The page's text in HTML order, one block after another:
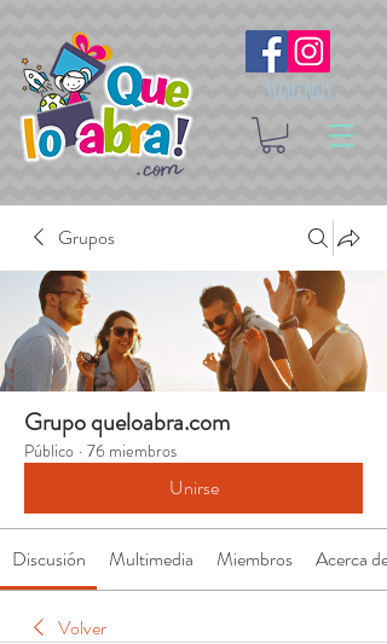
Síguenos
Grupos
Grupo queloabra.com
Público · 76 miembros
Unirse
Discusión Multimedia Miembros Acerca de
Volver